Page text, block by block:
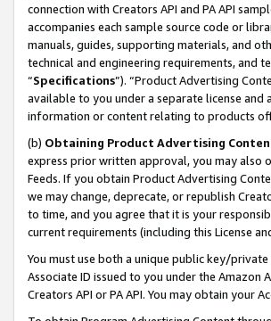
connection with Creators API and PA API
accompanies each sample source code or
manuals, guides, supporting materials, and
technical and engineering requirements, and
“Specifications”). “Product Advertising
available to you under a separate license
information or content relating to products
(b) Obtaining Product Advertising
express prior written approval, you may also
Feeds. If you obtain Product Advertising
we may change, deprecate, or republish
to time, and you agree that it is your
current requirements (including this License
You must use both a unique public key/
Associate ID issued to you under the
Creators API or PA API. You may obtain your